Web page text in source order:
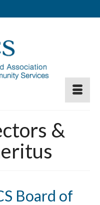
&
Board of